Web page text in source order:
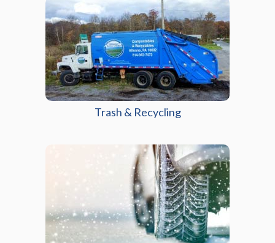
Trash & Recycling(opens in a new